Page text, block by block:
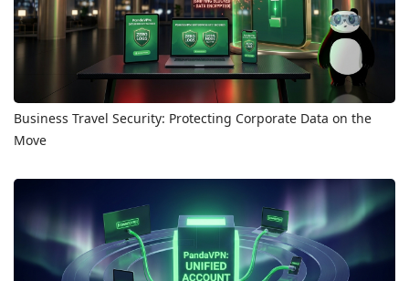
Business Travel Security: Protecting Corporate Data on the
Move